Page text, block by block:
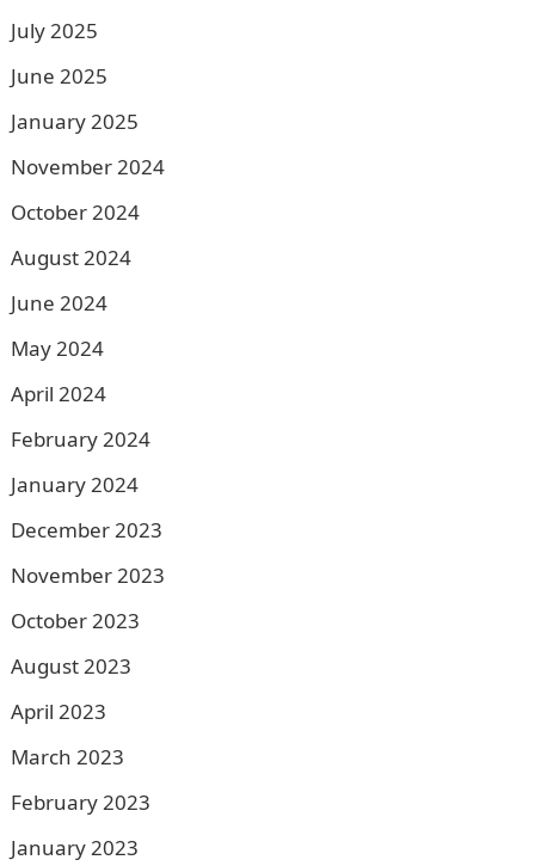
July 2025
June 2025
January 2025
November 2024
October 2024
August 2024
June 2024
May 2024
April 2024
February 2024
January 2024
December 2023
November 2023
October 2023
August 2023
April 2023
March 2023
February 2023
January 2023